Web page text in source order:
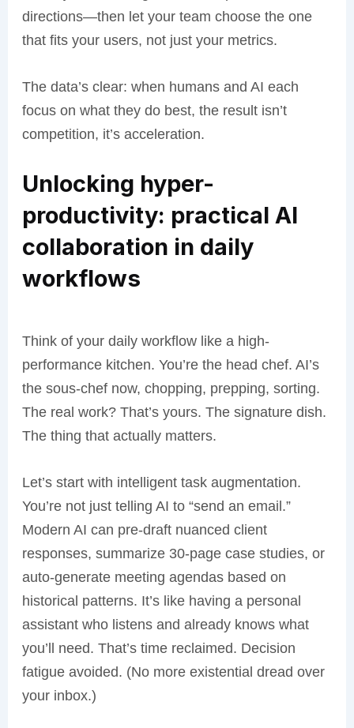
directions—then let your team choose the one
that fits your users, not just your metrics.
The data’s clear: when humans and AI each
focus on what they do best, the result isn’t
competition, it’s acceleration.
Unlocking hyper-
productivity: practical AI
collaboration in daily
workflows
Think of your daily workflow like a high-
performance kitchen. You’re the head chef. AI’s
the sous-chef now, chopping, prepping, sorting.
The real work? That’s yours. The signature dish.
The thing that actually matters.
Let’s start with intelligent task augmentation.
You’re not just telling AI to “send an email.”
Modern AI can pre-draft nuanced client
responses, summarize 30-page case studies, or
auto-generate meeting agendas based on
historical patterns. It’s like having a personal
assistant who listens and already knows what
you’ll need. That’s time reclaimed. Decision
fatigue avoided. (No more existential dread over
your inbox.)